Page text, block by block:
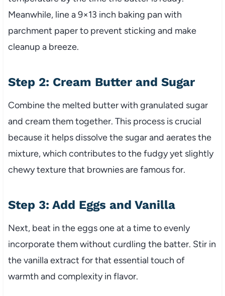
Meanwhile, line a 9×13 inch baking pan with
parchment paper to prevent sticking and make
cleanup a breeze.
Step 2: Cream Butter and Sugar
Combine the melted butter with granulated sugar
and cream them together. This process is crucial
because it helps dissolve the sugar and aerates the
mixture, which contributes to the fudgy yet slightly
chewy texture that brownies are famous for.
Step 3: Add Eggs and Vanilla
Next, beat in the eggs one at a time to evenly
incorporate them without curdling the batter. Stir in
the vanilla extract for that essential touch of
warmth and complexity in flavor.